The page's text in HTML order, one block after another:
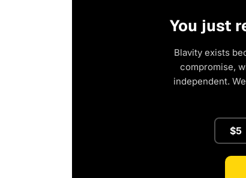
You just
Blavity exists
compromise,
independent.
$5